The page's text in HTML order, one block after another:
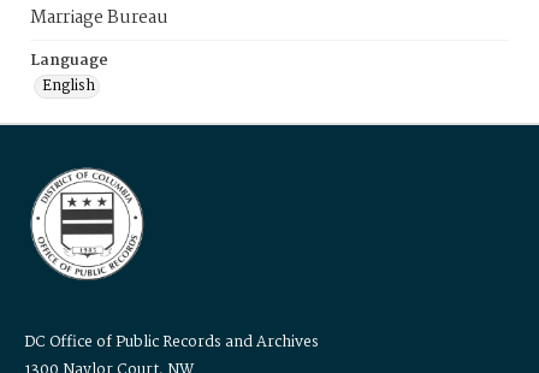
Marriage Bureau
Language
English
DC Office of Public Records and Archives